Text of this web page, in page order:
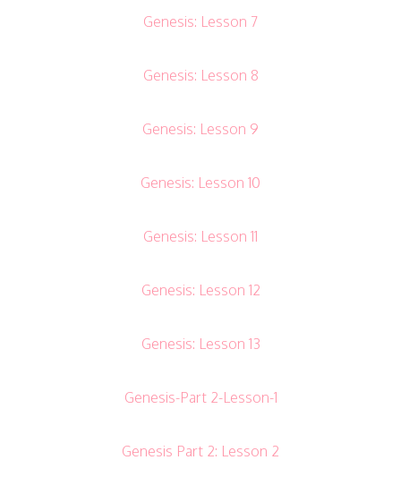
Genesis: Lesson 7
Genesis: Lesson 8
Genesis: Lesson 9
Genesis: Lesson 10
Genesis: Lesson 11
Genesis: Lesson 12
Genesis: Lesson 13
Genesis-Part 2-Lesson-1
Genesis Part 2: Lesson 2